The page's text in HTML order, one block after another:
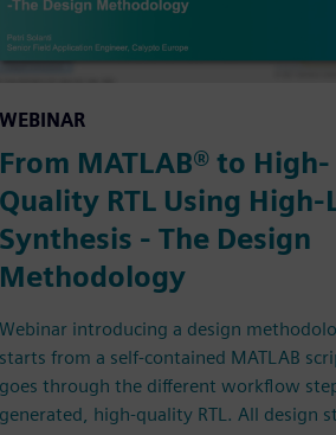
WEBINAR
From MATLAB® to High-
Quality RTL Using High-
Synthesis - The Design
Methodology
Webinar introducing a design
starts from a self-contained MATLAB
goes through the different workflow
generated, high-quality RTL. All design